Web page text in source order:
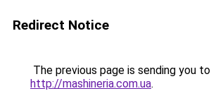
Redirect Notice
The previous page is sending you to
http://mashineria.com.ua.